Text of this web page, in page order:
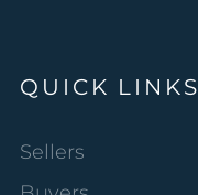
QUICK LINKS
Sellers